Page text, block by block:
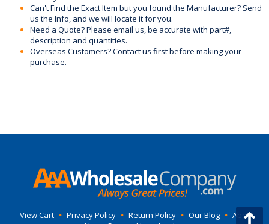
Can't Find the Exact Item but you found the Manufacturer? Send
us the Info, and we will locate it for you.
Need a Quote? Please email us, be accurate with part#,
description and quantities.
Overseas Customers? Contact us first before making your
purchase.
View Cart • Privacy Policy • Return Policy • Our Blog • About